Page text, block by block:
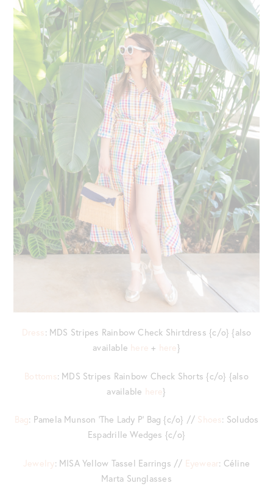
Dress: MDS Stripes Rainbow Check Shirtdress {c/o} {also
available here + here}
Bottoms: MDS Stripes Rainbow Check Shorts {c/o} {also
available here}
Bag: Pamela Munson ‘The Lady P’ Bag {c/o} // Shoes: Soludos
Espadrille Wedges {c/o}
Jewelry: MISA Yellow Tassel Earrings // Eyewear: Céline
Marta Sunglasses